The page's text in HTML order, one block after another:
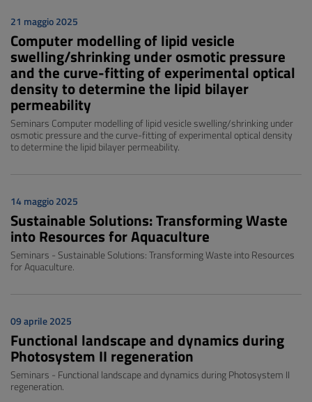
21 maggio 2025
Computer modelling of lipid vesicle
swelling/shrinking under osmotic pressure
and the curve-fitting of experimental optical
density to determine the lipid bilayer
permeability
Seminars Computer modelling of lipid vesicle swelling/shrinking under
osmotic pressure and the curve-fitting of experimental optical density
to determine the lipid bilayer permeability.
14 maggio 2025
Sustainable Solutions: Transforming Waste
into Resources for Aquaculture
Seminars - Sustainable Solutions: Transforming Waste into Resources
for Aquaculture.
09 aprile 2025
Functional landscape and dynamics during
Photosystem II regeneration
Seminars - Functional landscape and dynamics during Photosystem II
regeneration.